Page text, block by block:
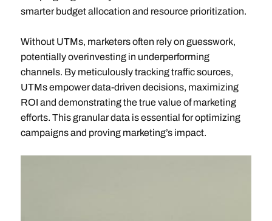
smarter budget allocation and resource prioritization.
Without UTMs, marketers often rely on guesswork,
potentially overinvesting in underperforming
channels. By meticulously tracking traffic sources,
UTMs empower data-driven decisions, maximizing
ROI and demonstrating the true value of marketing
efforts. This granular data is essential for optimizing
campaigns and proving marketing’s impact.